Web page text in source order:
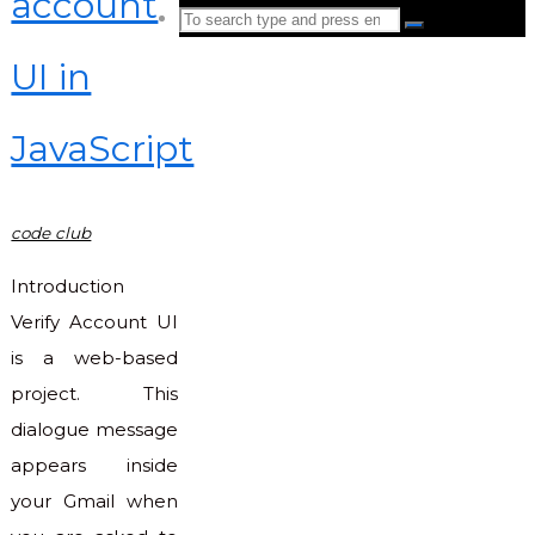
UI in
JavaScript
code club
Introduction
Verify Account UI
is a web-based
project. This
dialogue message
appears inside
your Gmail when
Search
Search
Top